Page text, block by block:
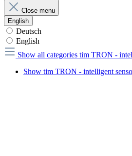
Close menu
English
Deutsch
English
Show all categories tim TRON -
Show tim TRON - intelligent